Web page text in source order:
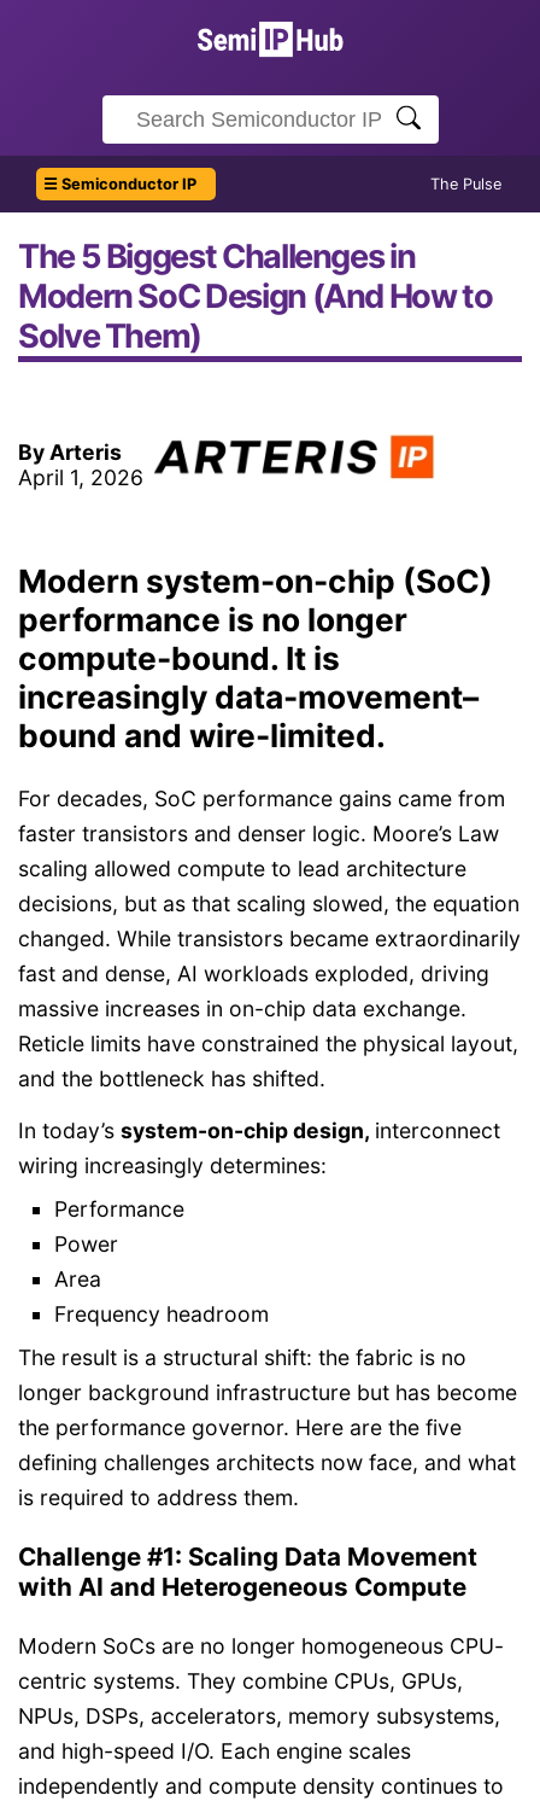
☰ Semiconductor IP The Pulse
The 5 Biggest Challenges in
Modern SoC Design (And How to
Solve Them)
By Arteris
April 1, 2026
Modern system-on-chip (SoC)
performance is no longer
compute-bound. It is
increasingly data-movement–
bound and wire-limited.
For decades, SoC performance gains came from
faster transistors and denser logic. Moore’s Law
scaling allowed compute to lead architecture
decisions, but as that scaling slowed, the equation
changed. While transistors became extraordinarily
fast and dense, AI workloads exploded, driving
massive increases in on-chip data exchange.
Reticle limits have constrained the physical layout,
and the bottleneck has shifted.
In today’s system-on-chip design, interconnect
wiring increasingly determines:
Performance
Power
Area
Frequency headroom
The result is a structural shift: the fabric is no
longer background infrastructure but has become
the performance governor. Here are the five
defining challenges architects now face, and what
is required to address them.
Challenge #1: Scaling Data Movement
with AI and Heterogeneous Compute
Modern SoCs are no longer homogeneous CPU-
centric systems. They combine CPUs, GPUs,
NPUs, DSPs, accelerators, memory subsystems,
and high-speed I/O. Each engine scales
independently and compute density continues to